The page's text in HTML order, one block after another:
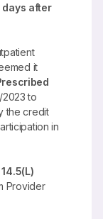
after
it
2023 to
the credit
in
14.5(L)
Provider